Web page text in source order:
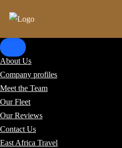
About Us
Company profiles
Meet the Team
Our Fleet
Our Reviews
Contact Us
East Africa Travel